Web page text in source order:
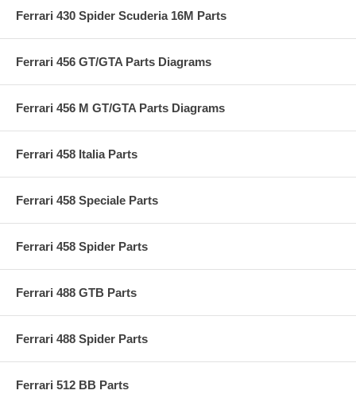
Ferrari 430 Spider Scuderia 16M Parts
Ferrari 456 GT/GTA Parts Diagrams
Ferrari 456 M GT/GTA Parts Diagrams
Ferrari 458 Italia Parts
Ferrari 458 Speciale Parts
Ferrari 458 Spider Parts
Ferrari 488 GTB Parts
Ferrari 488 Spider Parts
Ferrari 512 BB Parts